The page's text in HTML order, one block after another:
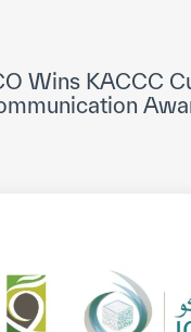
Exhibitions
Wins KACCC